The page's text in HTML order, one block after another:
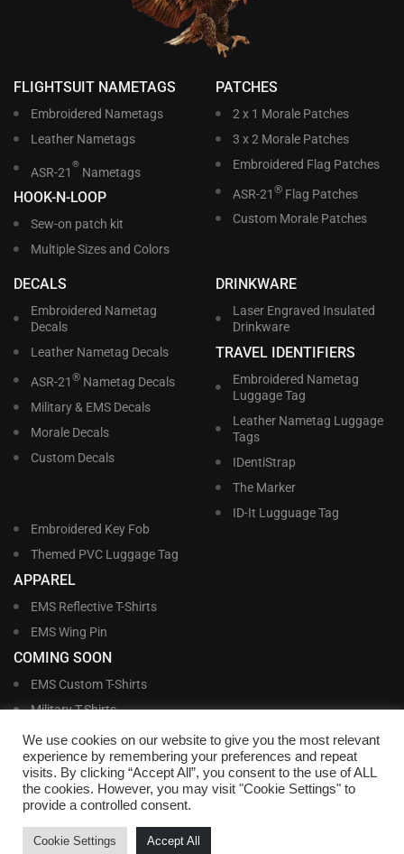
FLIGHTSUIT NAMETAGS
Embroidered Nametags
Leather Nametags
ASR-21
®
Nametags
HOOK-N-LOOP
Sew-on patch kit
Multiple Sizes and Colors
PATCHES
2 x 1 Morale Patches
3 x 2 Morale Patches
Embroidered Flag Patches
ASR-21 ®Flag Patches
Custom Morale Patches
DECALS
Embroidered Nametag
Decals
Leather Nametag Decals
ASR-21 ®Nametag Decals
Military & EMS Decals
Morale Decals
Custom Decals
DRINKWARE
Laser Engraved Insulated
Drinkware
TRAVEL IDENTIFIERS
Embroidered Nametag
Luggage Tag
Leather Nametag Luggage
Tags
IDentiStrap
The Marker
ID-It Lugguage Tag
Embroidered Key Fob
Themed PVC Luggage Tag
APPAREL
EMS Reflective T-Shirts
EMS Wing Pin
COMING SOON
EMS Custom T-Shirts
Military T-Shirts
Military Custom T-Shirts
Williams and Williams, Inc. • 1145 East Main Street, Lakeland, FL 33801-5185 •
Office Hours Monday – Friday, 9:00 AM – 4:00 PM EST M-F • Toll Free:
We use cookies on our website to give you the most relevant
experience by remembering your preferences and repeat
visits. By clicking “Accept All”, you consent to the use of ALL
the cookies. However, you may visit "Cookie Settings" to
provide a controlled consent.
Cookie Settings Accept All